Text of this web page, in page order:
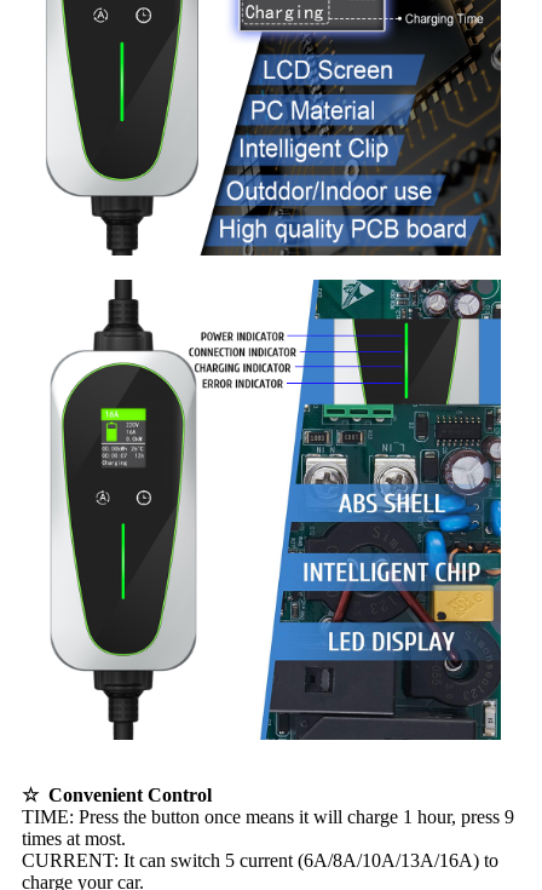
☆ Convenient Control
TIME: Press the button once means it will charge 1 hour, press 9
times at most.
CURRENT: It can switch 5 current (6A/8A/10A/13A/16A) to
charge your car.